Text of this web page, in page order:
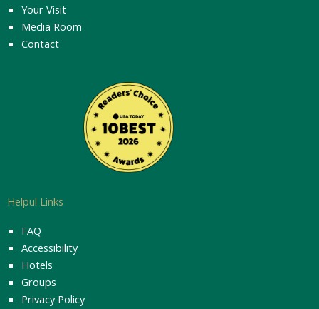
Your Visit
Media Room
Contact
Helpul Links
FAQ
Accessibility
Hotels
Groups
Privacy Policy